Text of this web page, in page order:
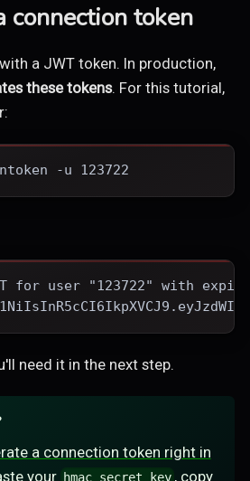
connection token
a JWT token. In production,
these tokens. For this tutorial,
-u 123722
for user "123722" with
need it in the next step.
a connection token right in
your hmac_secret_key , copy